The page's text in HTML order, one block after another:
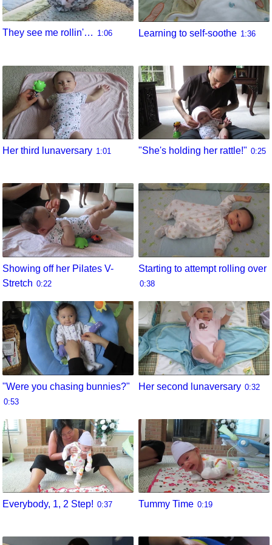
They see me rollin'… 1:06 Learning to self-soothe 1:36
Her third lunaversary 1:01 "She's holding her rattle!" 0:25
Showing off her Pilates V-
Stretch 0:22
Starting to attempt rolling over
0:38
"Were you chasing bunnies?"
0:53
Her second lunaversary 0:32
Everybody, 1, 2 Step! 0:37 Tummy Time 0:19